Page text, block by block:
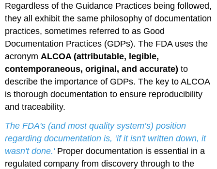
Regardless of the Guidance Practices being followed,
they all exhibit the same philosophy of documentation
practices, sometimes referred to as Good
Documentation Practices (GDPs). The FDA uses the
acronym ALCOA (attributable, legible,
contemporaneous, original, and accurate) to
describe the importance of GDPs. The key to ALCOA
is thorough documentation to ensure reproducibility
and traceability.
The FDA's (and most quality system’s) position
regarding documentation is, ‘if it isn't written down, it
wasn't done.'Proper documentation is essential in a
regulated company from discovery through to the